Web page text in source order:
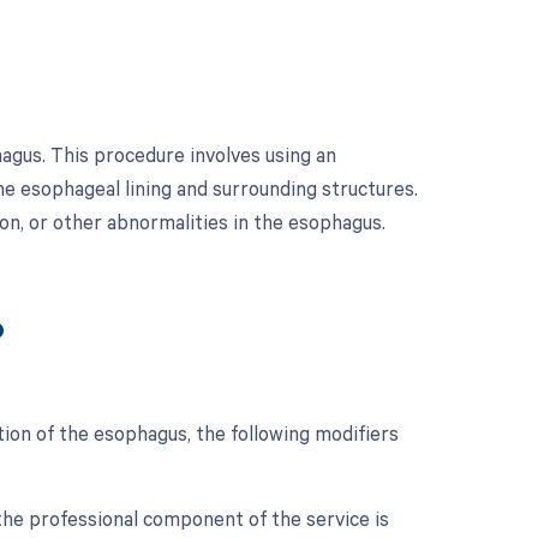
This procedure involves using an
esophageal lining and surrounding structures.
or other abnormalities in the esophagus.
of the esophagus, the following modifiers
professional component of the service is